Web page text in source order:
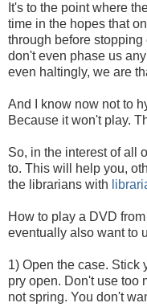
It's to the point where
time in the hopes that
through before
don't even phase us
even haltingly, we are
And I know now not to
Because it won't play.
So, in the interest of all
to. This will help you,
the librarians with
How to play a DVD
eventually also want to
1) Open the case. Stick
pry open. Don't use too
not spring. You don't